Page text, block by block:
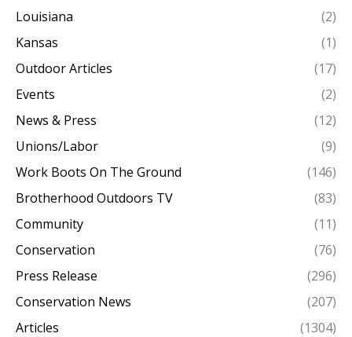
Louisiana
(2)
Kansas
(1)
Outdoor Articles
(17)
Events
(2)
News & Press
(12)
Unions/Labor
(9)
Work Boots On The Ground
(146)
Brotherhood Outdoors TV
(83)
Community
(11)
Conservation
(76)
Press Release
(296)
Conservation News
(207)
Articles
(1304)